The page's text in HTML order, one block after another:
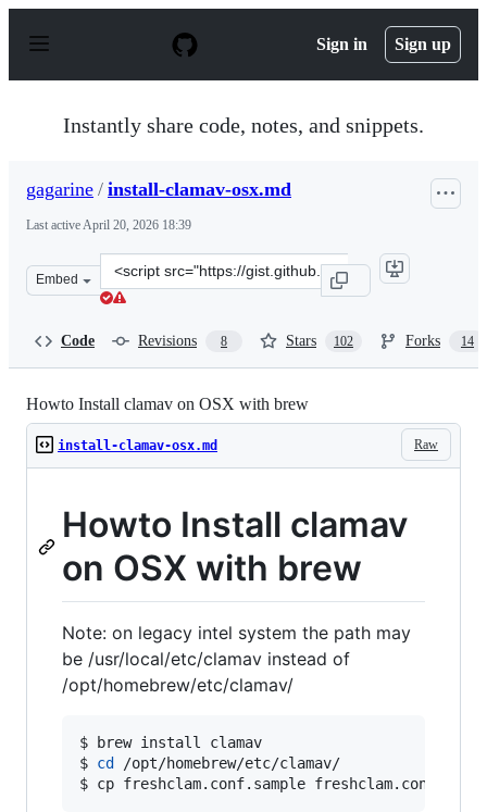
p
Sign in Sign up
Instantly share code, notes, and snippets.
gagarine / install-clamav-osx.md
Last activeApril 20, 2026 18:39
Embed
Clone
this
Code Revisions 8 Stars 102 Forks 14
Howto Install clamav on OSX with brew
Raw
install-clamav-osx.md
Howto Install clamav
on OSX with brew
Note: on legacy intel system the path may
be /usr/local/etc/clamav instead of
/opt/homebrew/etc/clamav/
$ brew install clamav
$ cd /opt/homebrew/etc/clamav/
$ cp freshclam.conf.sample freshclam.conf